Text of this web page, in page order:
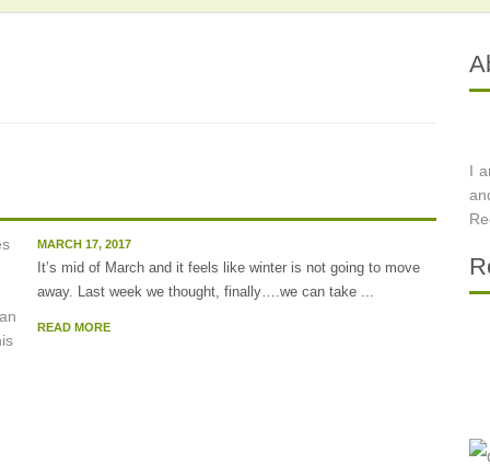
MARCH 17, 2017
It’s mid of March and it feels like winter is not going to move
away. Last week we thought, finally….we can take ...
READ MORE
I